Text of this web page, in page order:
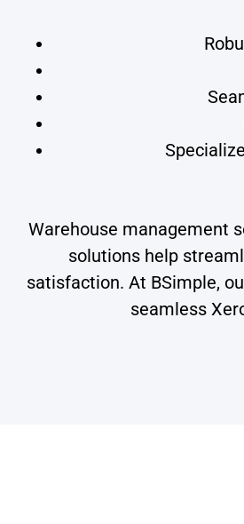
Warehouse management
solutions help
satisfaction. At BSimple,
seamless